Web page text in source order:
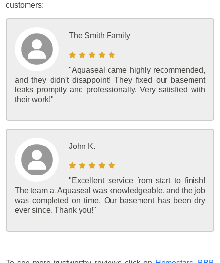
customers:
The Smith Family
"Aquaseal came highly recommended,
and they didn't disappoint! They fixed our basement
leaks promptly and professionally. Very satisfied with
their work!"
John K.
"Excellent service from start to finish!
The team at Aquaseal was knowledgeable, and the job
was completed on time. Our basement has been dry
ever since. Thank you!"